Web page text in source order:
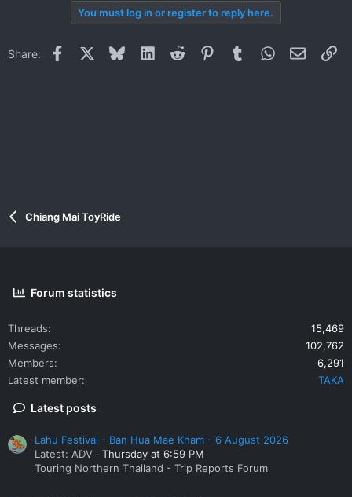
You must log in or register to reply here.
Share: Facebook BlueskyLinkedInReddit PinterestTumblrWhatsApp
Email
Chiang Mai ToyRide
Forum statistics
Threads
15,469
Messages
102,762
Members
6,291
Latest member
TAKA
Latest posts
Lahu Festival - Ban Hua Mae Kham - 6 August 2026
Latest: ADV
Thursday at 6:59 PM
Touring Northern Thailand - Trip Reports Forum